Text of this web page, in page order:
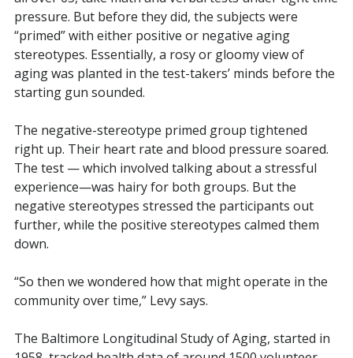
pressure. But before they did, the subjects were
“primed” with either positive or negative aging
stereotypes. Essentially, a rosy or gloomy view of
aging was planted in the test-takers’ minds before the
starting gun sounded.
The negative-stereotype primed group tightened
right up. Their heart rate and blood pressure soared.
The test — which involved talking about a stressful
experience—was hairy for both groups. But the
negative stereotypes stressed the participants out
further, while the positive stereotypes calmed them
down.
“So then we wondered how that might operate in the
community over time,” Levy says.
The Baltimore Longitudinal Study of Aging, started in